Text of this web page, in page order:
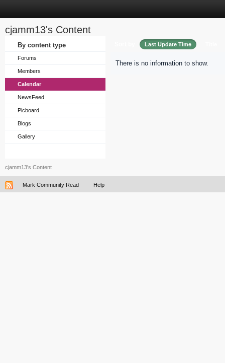
cjamm13's Content
By content type
Forums
Members
Calendar
NewsFeed
Picboard
Blogs
Gallery
Last Update Time
There is no information to show.
cjamm13's Content
Mark Community Read Help